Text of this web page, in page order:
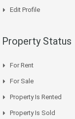
Edit Profile
Property Status
For Rent
For Sale
Property Is Rented
Property Is Sold